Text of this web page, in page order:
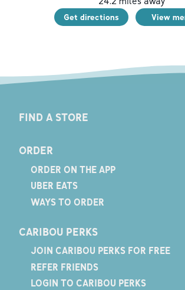
Get directions View
FIND A STORE
ORDER
ORDER ON THE APP
UBER EATS
WAYS TO ORDER
CARIBOU PERKS
JOIN CARIBOU PERKS FOR FREE
REFER FRIENDS
LOGIN TO CARIBOU PERKS